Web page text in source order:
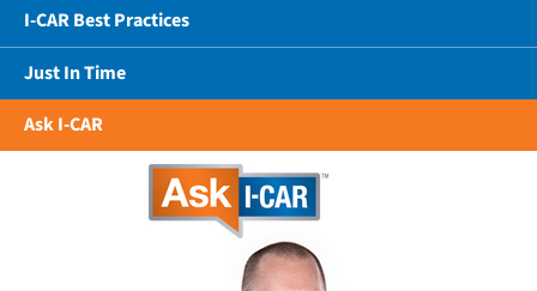
I-CAR Best Practices
Just In Time
Ask I-CAR